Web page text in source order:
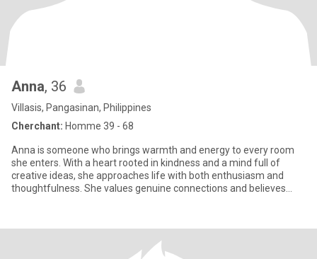
Anna, 36
Villasis, Pangasinan, Philippines
Cherchant: Homme 39 - 68
Anna is someone who brings warmth and energy to every room
she enters. With a heart rooted in kindness and a mind full of
creative ideas, she approaches life with both enthusiasm and
thoughtfulness. She values genuine connections and believes